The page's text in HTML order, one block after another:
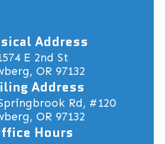
Address
E 2nd St
OR 97132
Address
Rd, #120
OR 97132
Hours